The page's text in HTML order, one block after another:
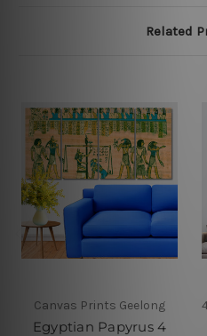
Related
Canvas Prints Geelong
Egyptian Papyrus 4